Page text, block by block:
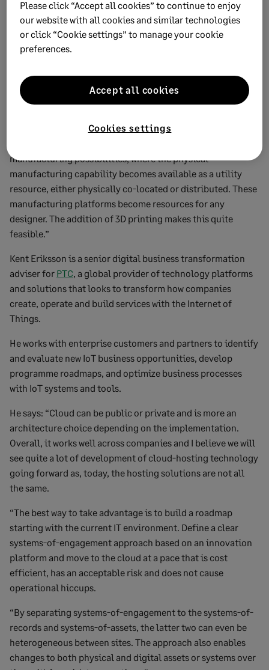
Applications have become separated from infrastructure,
which in turn has fuelled a proliferation of application
developers.
Kieron McCann, director of strategy at marketing tech
consultancy Cognifide, believes we could see a similar path
emerge with Industry 4.0. The physical manufacturing
capability could eventually become separated from
manufacturing possibilities, where the physical
manufacturing capability becomes available as a utility
resource, either physically co-located or distributed. These
manufacturing platforms become resources for any
designer. The addition of 3D printing makes this quite
feasible.”
Kent Eriksson is a senior digital business transformation
adviser for PTC, a global provider of technology platforms
and solutions that looks to transform how companies
create, operate and build services with the Internet of
Things.
He works with enterprise customers and partners to identify
and evaluate new IoT business opportunities, develop
programme roadmaps, and optimize business processes
with IoT systems and tools.
He says: “Cloud can be public or private and is more an
architecture choice depending on the implementation.
Overall, it works well across companies and I believe we will
see quite a lot of development of cloud-hosting technology
going forward as, today, the hosting solutions are not all
the same.
“The best way to take advantage is to build a roadmap
starting with the current IT environment. Define a clear
systems-of-engagement approach based on an innovation
platform and move to the cloud at a pace that is cost
efficient, has an acceptable risk and does not cause
operational hiccups.
“By separating systems-of-engagement to the systems-of-
records and systems-of-assets, the latter two can even be
heterogeneous between sites. The approach also enables
changes to both physical and digital assets or systems over
Please click “Accept all cookies” to continue to enjoy
our website with all cookies and similar technologies
or click “Cookie settings” to manage your cookie
preferences.
Cookies settings
Accept all cookies